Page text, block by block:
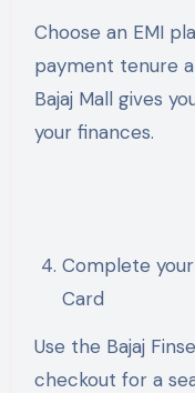
Choose an EMI
payment tenure
Bajaj Mall gives
your finances.
Complete
Card
Use the Bajaj
checkout for a